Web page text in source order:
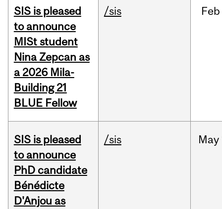
SIS is pleased
to announce
MISt student
Nina Zepcan as
a 2026 Mila-
Building 21
BLUE Fellow
/sis Feb
SIS is pleased
to announce
PhD candidate
Bénédicte
D'Anjou as
/sis May